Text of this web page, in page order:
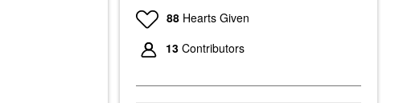
88 Hearts Given
13 Contributors